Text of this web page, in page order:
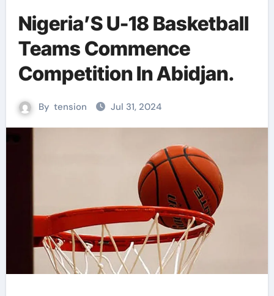
Nigeria’S U-18 Basketball
Teams Commence
Competition In Abidjan.
By tension Jul 31, 2024